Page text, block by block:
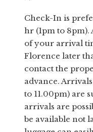
Check-In is
hr (1pm to 8pm).
of your arrival
Florence later
contact the
advance.
to 11.00pm) are
arrivals are
be available not